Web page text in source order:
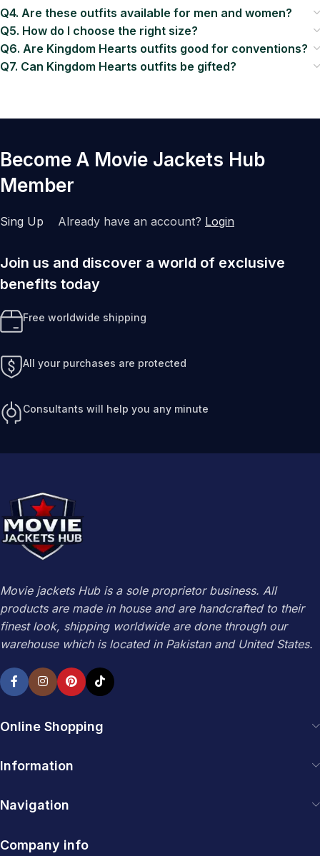
Q4. Are these outfits available for men and women?
Q5. How do I choose the right size?
Q6. Are Kingdom Hearts outfits good for conventions?
Q7. Can Kingdom Hearts outfits be gifted?
Become A Movie Jackets Hub
Member
Sing Up Already have an account? Login
Join us and discover a world of exclusive
benefits today
Free worldwide shipping
All your purchases are protected
Consultants will help you any minute
Movie jackets Hub is a sole proprietor business. All
products are made in house and are handcrafted to their
finest look, shipping worldwide are done through our
warehouse which is located in Pakistan and United States.
Online Shopping
Information
Navigation
Company info